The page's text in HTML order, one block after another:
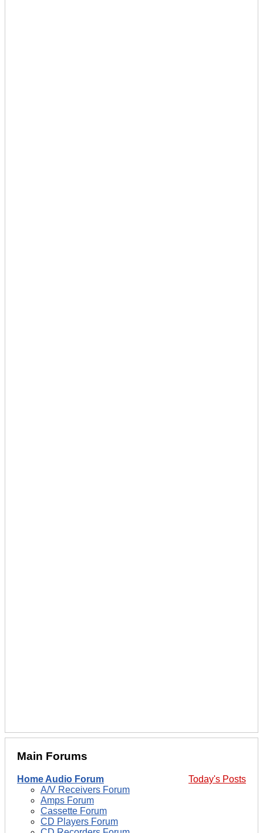
Main Forums
Today's Posts
Home Audio Forum
A/V Receivers Forum
Amps Forum
Cassette Forum
CD Players Forum